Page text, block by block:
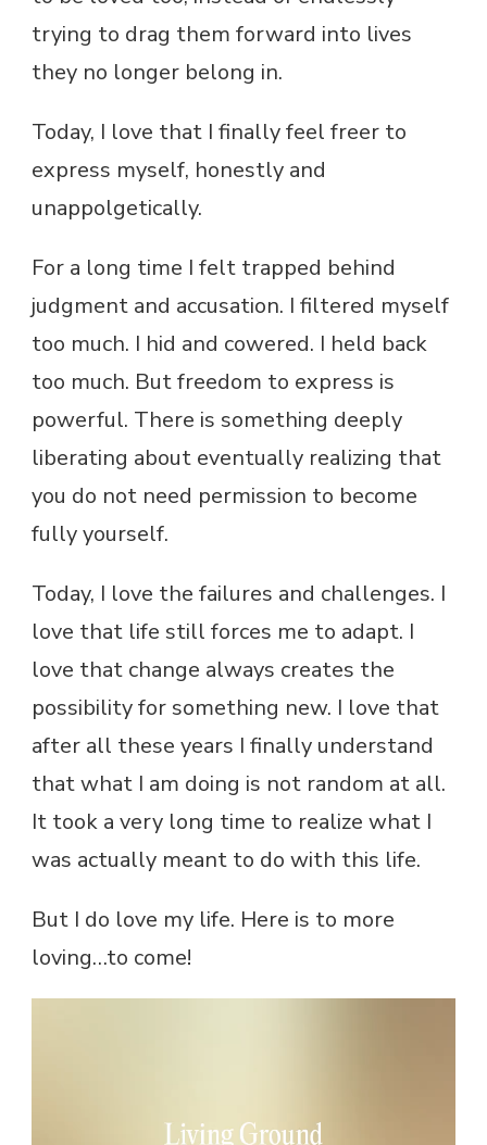
trying to drag them forward into lives
they no longer belong in.
Today, I love that I finally feel freer to
express myself, honestly and
unappolgetically.
For a long time I felt trapped behind
judgment and accusation. I filtered myself
too much. I hid and cowered. I held back
too much. But freedom to express is
powerful. There is something deeply
liberating about eventually realizing that
you do not need permission to become
fully yourself.
Today, I love the failures and challenges. I
love that life still forces me to adapt. I
love that change always creates the
possibility for something new. I love that
after all these years I finally understand
that what I am doing is not random at all.
It took a very long time to realize what I
was actually meant to do with this life.
But I do love my life. Here is to more
loving…to come!